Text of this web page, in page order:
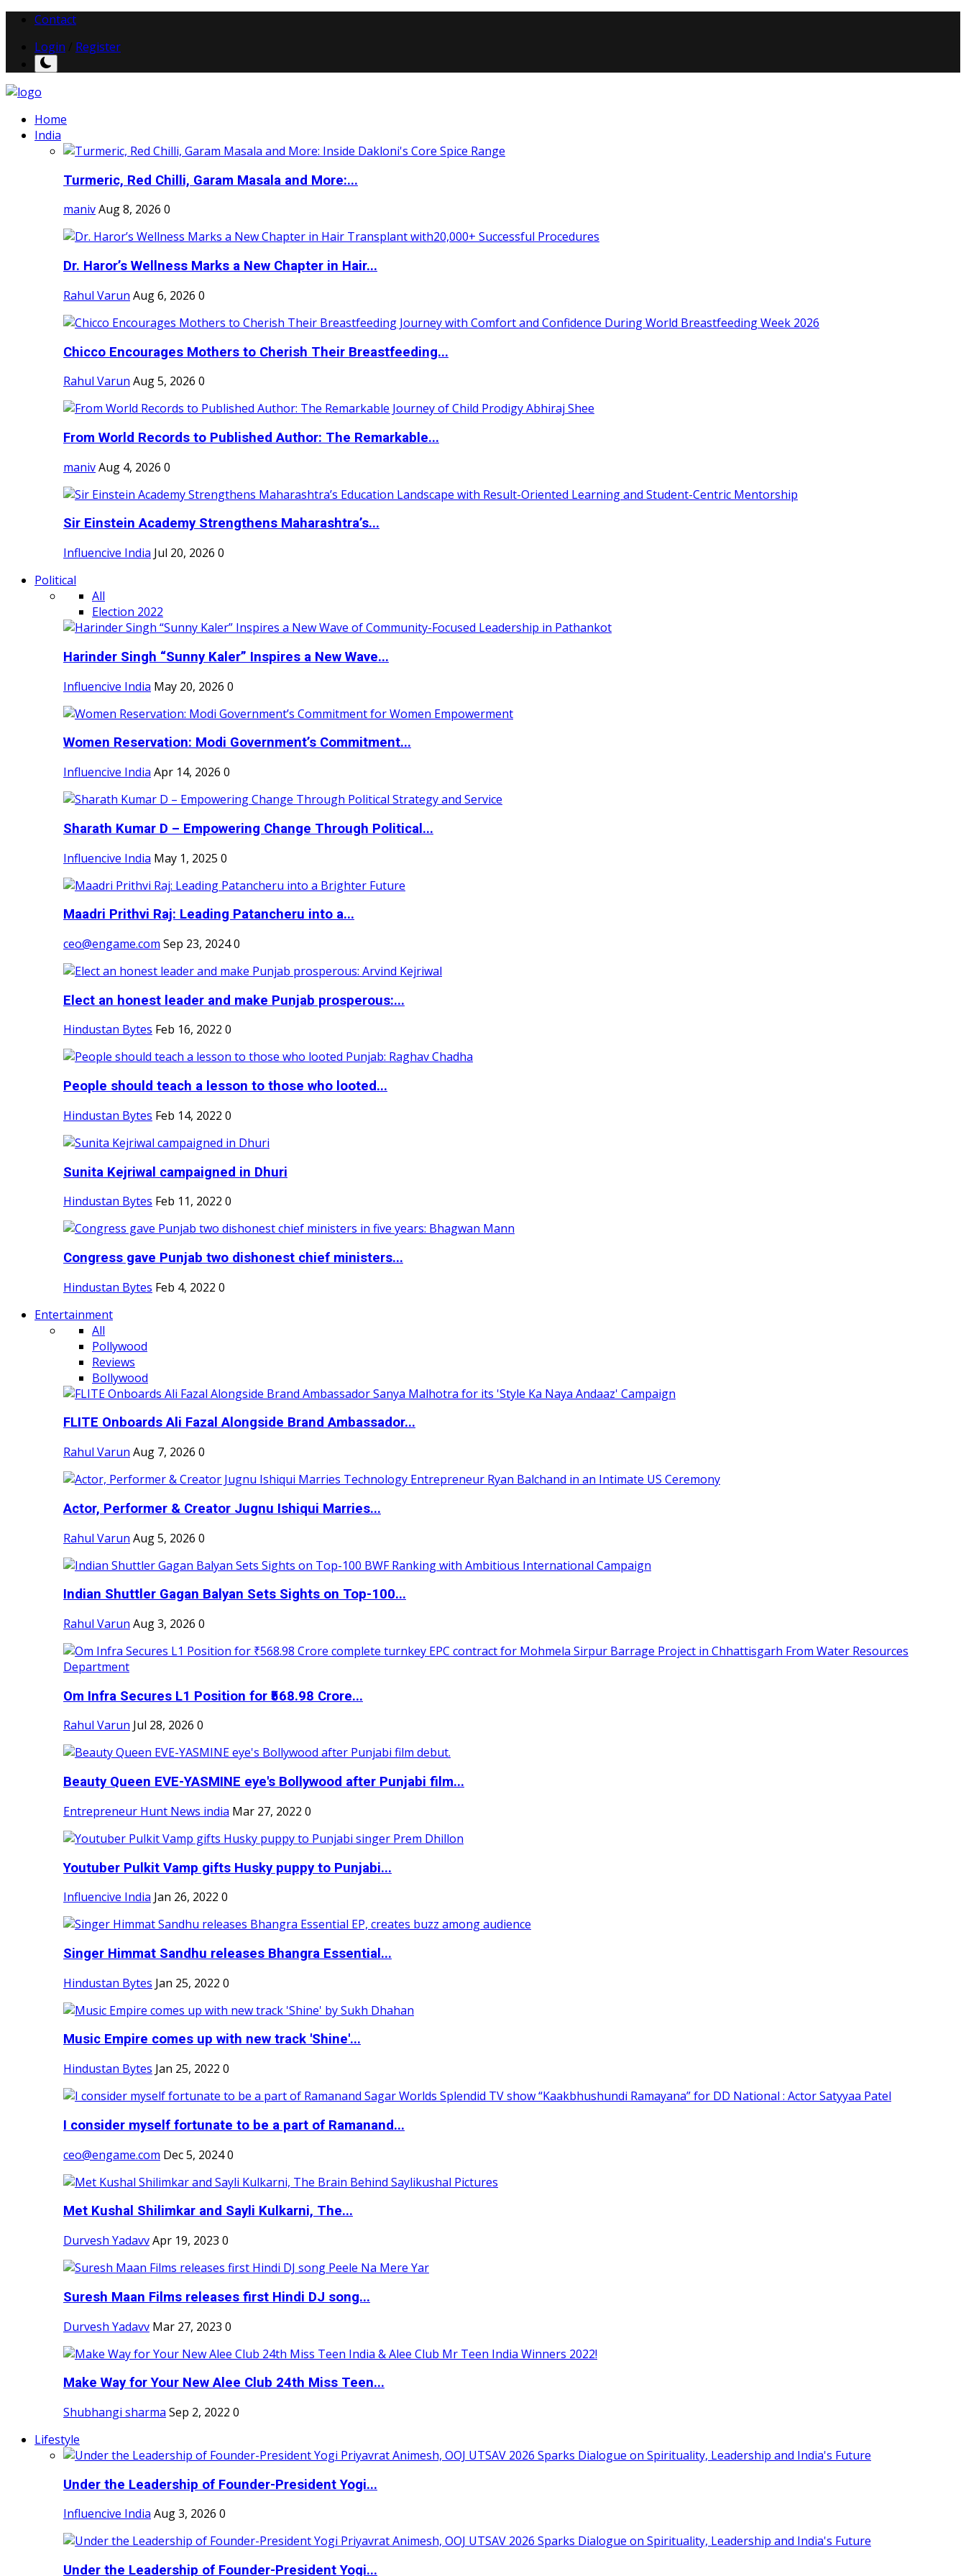
Contact
Login
Register
Home
India
Turmeric, Red Chilli, Garam Masala and More:...
manivAug 8, 2026 0
Dr. Haror’s Wellness Marks a New Chapter in Hair...
Rahul Varun Aug 6, 2026 0
Chicco Encourages Mothers to Cherish Their Breastfeeding...
Rahul Varun Aug 5, 2026 0
From World Records to Published Author: The Remarkable...
manivAug 4, 2026 0
Sir Einstein Academy Strengthens Maharashtra’s...
Influencive India Jul 20, 2026 0
Political
All
Election 2022
Harinder Singh “Sunny Kaler” Inspires a New Wave...
Influencive India May 20, 2026 0
Women Reservation: Modi Government’s Commitment...
Influencive India Apr 14, 2026 0
Sharath Kumar D – Empowering Change Through Political...
Influencive India May 1, 2025 0
Maadri Prithvi Raj: Leading Patancheru into a...
ceo@engame.com Sep 23, 20240
Elect an honest leader and make Punjab prosperous:...
Hindustan Bytes Feb 16, 2022 0
People should teach a lesson to those who looted...
Hindustan Bytes Feb 14, 2022 0
Sunita Kejriwal campaigned in Dhuri
Hindustan Bytes Feb 11, 2022 0
Congress gave Punjab two dishonest chief ministers...
Hindustan Bytes Feb 4, 2022 0
Entertainment
All
Pollywood
Reviews
Bollywood
FLITE Onboards Ali Fazal Alongside Brand Ambassador...
Rahul Varun Aug 7, 2026 0
Actor, Performer & Creator Jugnu Ishiqui Marries...
Rahul Varun Aug 5, 2026 0
Indian Shuttler Gagan Balyan Sets Sights on Top-100...
Rahul Varun Aug 3, 2026 0
Om Infra Secures L1 Position for ₹568.98 Crore...
Rahul Varun Jul 28, 2026 0
Beauty Queen EVE-YASMINE eye's Bollywood after Punjabi film...
Entrepreneur Hunt News india Mar 27, 2022 0
Youtuber Pulkit Vamp gifts Husky puppy to Punjabi...
Influencive India Jan 26, 2022 0
Singer Himmat Sandhu releases Bhangra Essential...
Hindustan Bytes Jan 25, 2022 0
Music Empire comes up with new track 'Shine'...
Hindustan Bytes Jan 25, 2022 0
I consider myself fortunate to be a part of Ramanand...
ceo@engame.com Dec 5, 20240
Met Kushal Shilimkar and Sayli Kulkarni, The...
Durvesh YadavvApr 19, 2023 0
Suresh Maan Films releases first Hindi DJ song...
Durvesh Yadavv Mar 27, 2023 0
Make Way for Your New Alee Club 24th Miss Teen...
Shubhangi sharma Sep 2, 2022 0
Lifestyle
Under the Leadership of Founder-President Yogi...
Influencive India Aug 3, 2026 0
Under the Leadership of Founder-President Yogi...